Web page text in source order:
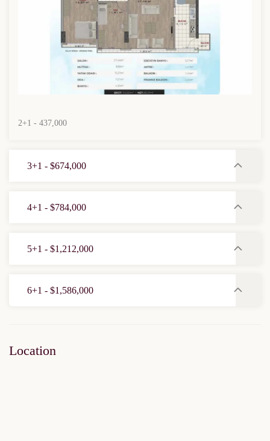
2+1 - 437,000
3+1 - $674,000
4+1 - $784,000
5+1 - $1,212,000
6+1 - $1,586,000
Location